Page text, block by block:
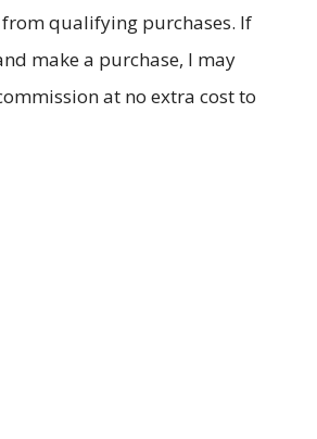
from qualifying purchases. If
make a purchase, I may
at no extra cost to